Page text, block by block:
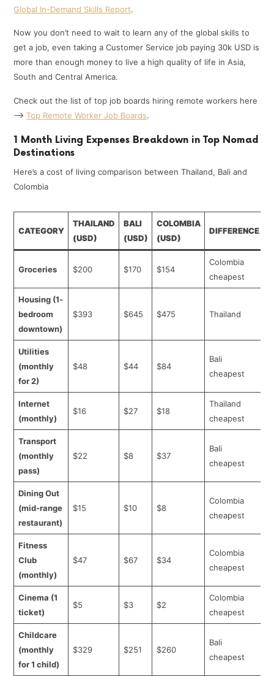
Global In-Demand Skills Report.
Now you don’t need to wait to learn any of the global skills to
get a job, even taking a Customer Service job paying 30k USD is
more than enough money to live a high quality of life in Asia,
South and Central America.
Check out the list of top job boards hiring remote workers here
—>Top Remote Worker Job Boards.
1 Month Living Expenses Breakdown in Top Nomad
Destinations
Here’s a cost of living comparison between Thailand, Bali and
Colombia
CATEGORY
THAILAND
(USD)
BALI
(USD)
COLOMBIA
(USD)
DIFFERENCE
Groceries $200 $170 $154
Colombia
cheapest
Housing (1-
bedroom
downtown)
$393 $645 $475 Thailand
Utilities
(monthly
for 2)
$48 $44 $84
Bali
cheapest
Internet
(monthly)
$16 $27 $18
Thailand
cheapest
Transport
(monthly
pass)
$22 $8 $37
Bali
cheapest
Dining Out
(mid-range
restaurant)
$15 $10 $8
Colombia
cheapest
Fitness
Club
(monthly)
$47 $67 $34
Colombia
cheapest
Cinema (1
ticket)
$5 $3 $2
Colombia
cheapest
Childcare
(monthly
for 1 child)
$329 $251 $260
Bali
cheapest